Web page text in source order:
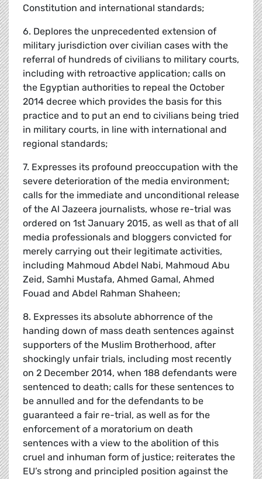
Constitution and international standards;
6. Deplores the unprecedented extension of
military jurisdiction over civilian cases with the
referral of hundreds of civilians to military courts,
including with retroactive application; calls on
the Egyptian authorities to repeal the October
2014 decree which provides the basis for this
practice and to put an end to civilians being tried
in military courts, in line with international and
regional standards;
7. Expresses its profound preoccupation with the
severe deterioration of the media environment;
calls for the immediate and unconditional release
of the Al Jazeera journalists, whose re-trial was
ordered on 1st January 2015, as well as that of all
media professionals and bloggers convicted for
merely carrying out their legitimate activities,
including Mahmoud Abdel Nabi, Mahmoud Abu
Zeid, Samhi Mustafa, Ahmed Gamal, Ahmed
Fouad and Abdel Rahman Shaheen;
8. Expresses its absolute abhorrence of the
handing down of mass death sentences against
supporters of the Muslim Brotherhood, after
shockingly unfair trials, including most recently
on 2 December 2014, when 188 defendants were
sentenced to death; calls for these sentences to
be annulled and for the defendants to be
guaranteed a fair re-trial, as well as for the
enforcement of a moratorium on death
sentences with a view to the abolition of this
cruel and inhuman form of justice; reiterates the
EU’s strong and principled position against the